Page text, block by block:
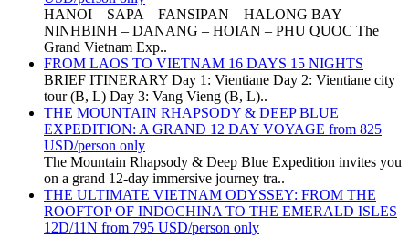
HANOI – SAPA – FANSIPAN – HALONG BAY –
NINHBINH – DANANG – HOIAN – PHU QUOC The
Grand Vietnam Exp..
FROM LAOS TO VIETNAM 16 DAYS 15 NIGHTS
BRIEF ITINERARY Day 1: Vientiane Day 2: Vientiane city
tour (B, L) Day 3: Vang Vieng (B, L)..
THE MOUNTAIN RHAPSODY & DEEP BLUE
EXPEDITION: A GRAND 12 DAY VOYAGE from 825
USD/person only
The Mountain Rhapsody & Deep Blue Expedition invites you
on a grand 12-day immersive journey tra..
THE ULTIMATE VIETNAM ODYSSEY: FROM THE
ROOFTOP OF INDOCHINA TO THE EMERALD ISLES
12D/11N from 795 USD/person only